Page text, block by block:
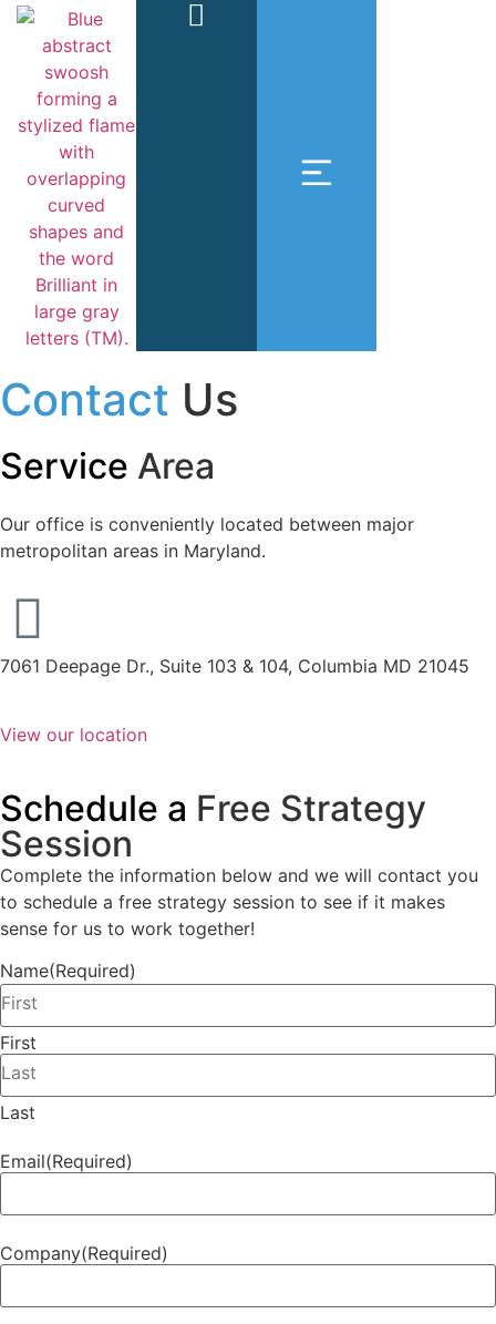
Contact Us
Service Area
Our office is conveniently located between major
metropolitan areas in Maryland.
7061 Deepage Dr., Suite 103 & 104, Columbia MD 21045
View our location
Schedule a Free Strategy
Session
Complete the information below and we will contact you
to schedule a free strategy session to see if it makes
sense for us to work together!
Name(Required)
First
Last
Email(Required)
Company(Required)